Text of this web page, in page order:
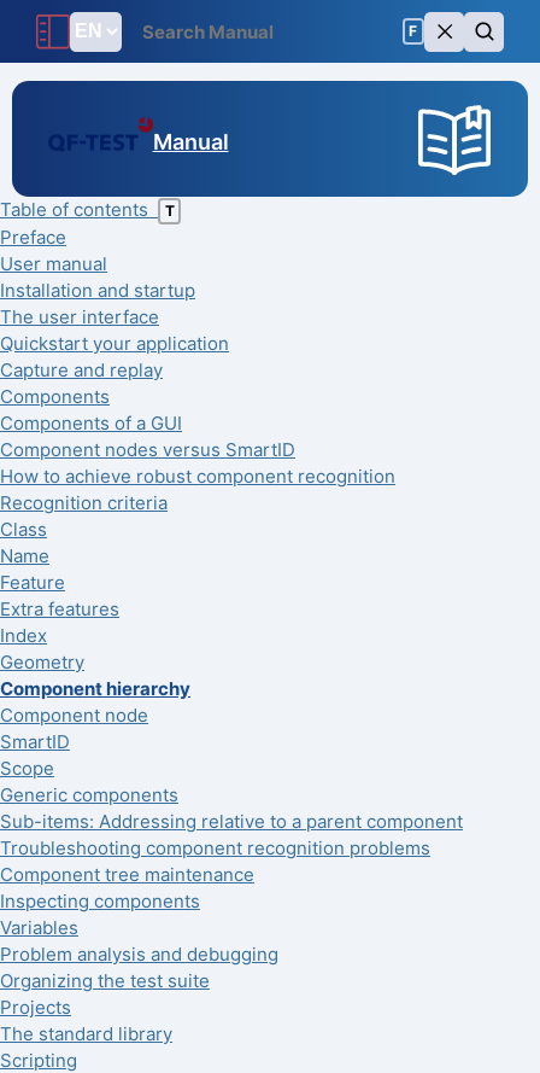
F
Manual
Table of contents T
Preface
User manual
Installation and startup
The user interface
Quickstart your application
Capture and replay
Components
Components of a GUI
Component nodes versus SmartID
How to achieve robust component recognition
Recognition criteria
Class
Name
Feature
Extra features
Index
Geometry
Component hierarchy
Component node
SmartID
Scope
Generic components
Sub-items: Addressing relative to a parent component
Troubleshooting component recognition problems
Component tree maintenance
Inspecting components
Variables
Problem analysis and debugging
Organizing the test suite
Projects
The standard library
Scripting